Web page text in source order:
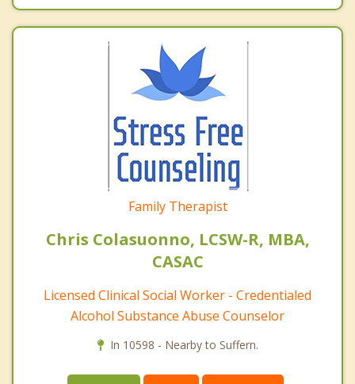
Family Therapist
Chris Colasuonno, LCSW-R, MBA,
CASAC
Licensed Clinical Social Worker - Credentialed
Alcohol Substance Abuse Counselor
In 10598 - Nearby to Suffern.